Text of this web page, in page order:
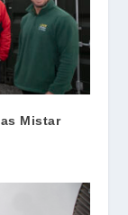
Mistar